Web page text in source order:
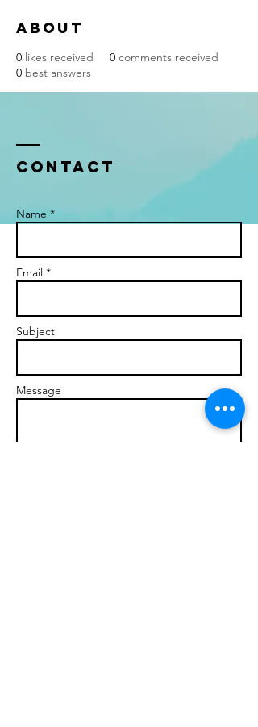
About
0 likes received 0 comments received
0 best answers
Contact
Name *
Email *
Subject
Message